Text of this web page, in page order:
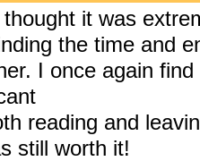
it was
the time and
I once again
reading and
still worth it!